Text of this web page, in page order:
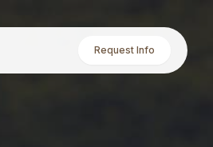
Request Info